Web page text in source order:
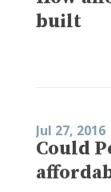
built
Jul 27, 2016
Could